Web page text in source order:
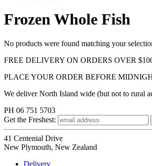
Frozen Whole Fish
No products were found matching your
FREE DELIVERY ON ORDERS OVER
PLACE YOUR ORDER BEFORE
We deliver North Island wide (but not to rural
PH 06 751 5703
Get the Freshest:
41 Centenial Drive
New Plymouth, New Zealand
Delivery